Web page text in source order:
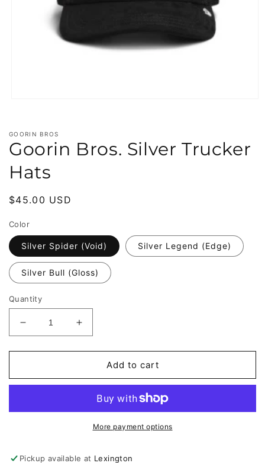
in
modal
GOORIN BROS
Goorin Bros. Silver Trucker
Hats
Regular
$45.00 USD
Color
Silver Spider (Void) Silver Legend (Edge)
Silver Bull (Gloss)
Quantity
Decrease
quantity
for
Bros.
Hats
Increase
quantity
for
Goorin
Bros.
Trucker
Hats
Add to cart
More payment options
Pickup available at Lexington